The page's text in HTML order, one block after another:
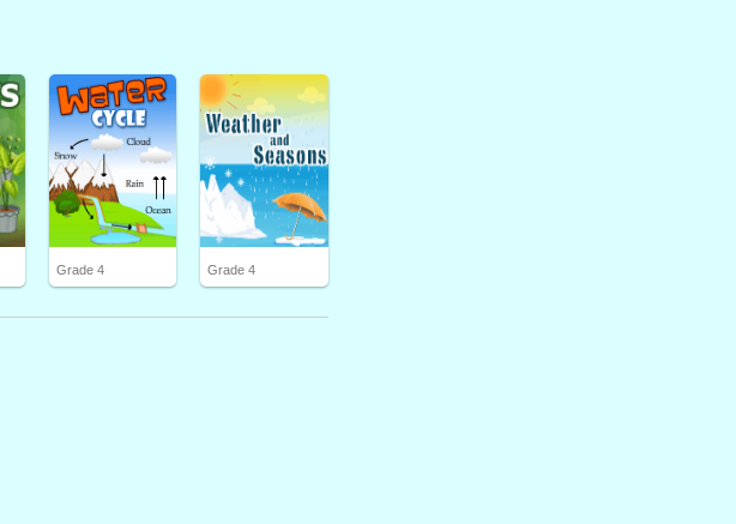
Grade 4 Grade 4